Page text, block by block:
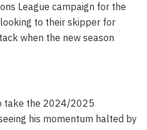
League campaign for the
to their skipper for
when the new season
take the 2024/2025
his momentum halted by